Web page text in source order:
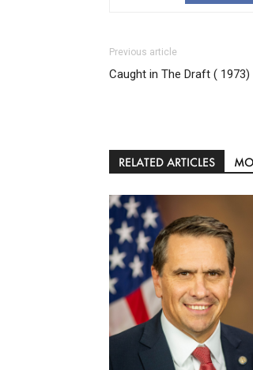
Previous article
Caught in The Draft ( 1973)
RELATED ARTICLES